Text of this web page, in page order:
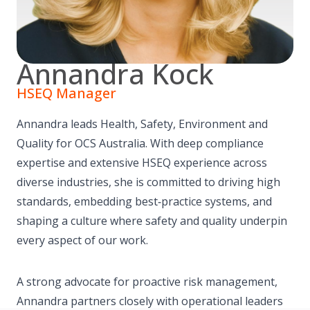
Annandra Kock
HSEQ Manager
Annandra leads Health, Safety, Environment and
Quality for OCS Australia. With deep compliance
expertise and extensive HSEQ experience across
diverse industries, she is committed to driving high
standards, embedding best‑practice systems, and
shaping a culture where safety and quality underpin
every aspect of our work.
A strong advocate for proactive risk management,
Annandra partners closely with operational leaders